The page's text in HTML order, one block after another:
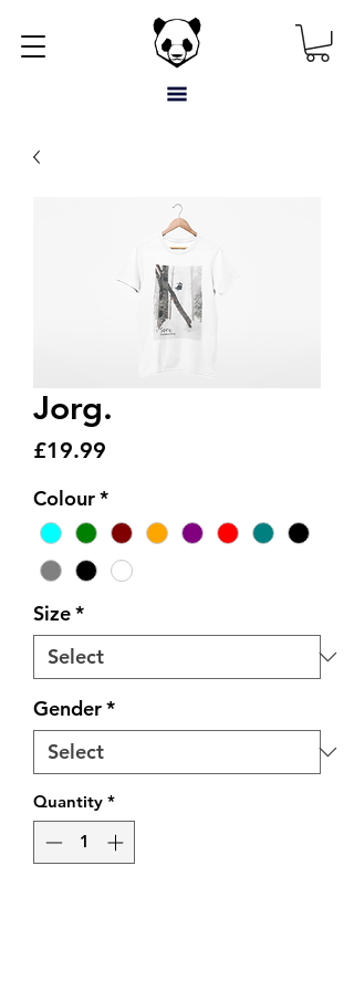
Jorg.
£19.99
Colour*
Size*
Gender*
Quantity *